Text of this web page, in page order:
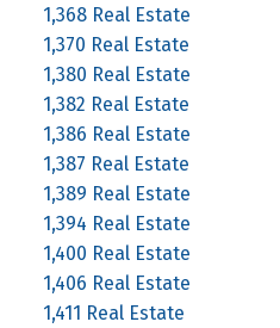
1,368 Real Estate
1,370 Real Estate
1,380 Real Estate
1,382 Real Estate
1,386 Real Estate
1,387 Real Estate
1,389 Real Estate
1,394 Real Estate
1,400 Real Estate
1,406 Real Estate
1,411 Real Estate